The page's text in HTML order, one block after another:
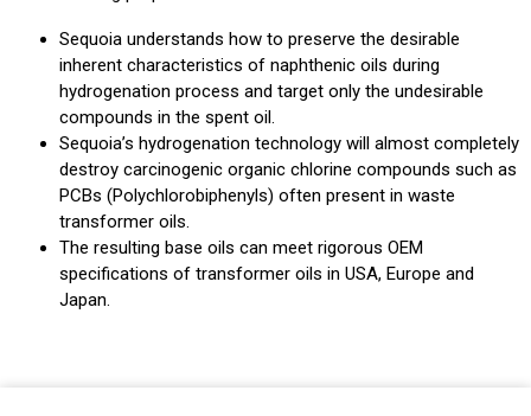
Sequoia understands how to preserve the desirable
inherent characteristics of naphthenic oils during
hydrogenation process and target only the undesirable
compounds in the spent oil.
Sequoia’s hydrogenation technology will almost completely
destroy carcinogenic organic chlorine compounds such as
PCBs (Polychlorobiphenyls) often present in waste
transformer oils.
The resulting base oils can meet rigorous OEM
specifications of transformer oils in USA, Europe and
Japan.